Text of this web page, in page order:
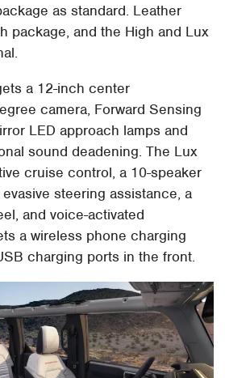
as standard. Leather
package, and the High and Lux
a 12-inch center
camera, Forward Sensing
LED approach lamps and
sound deadening. The Lux
cruise control, a 10-speaker
steering assistance, a
and voice-activated
a wireless phone charging
charging ports in the front.